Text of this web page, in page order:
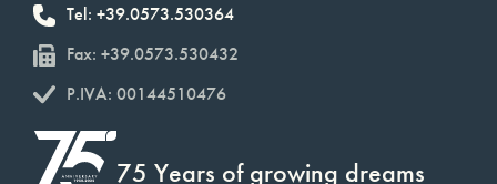
Tel: +39.0573.530364
Fax: +39.0573.530432
P.IVA: 00144510476
75 Years of growing dreams